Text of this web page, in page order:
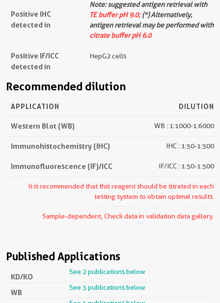
Positive IHC
detected in
Note: suggested antigen retrieval with
TE buffer pH 9.0;(*) Alternatively,
antigen retrieval may be performed with
citrate buffer pH 6.0
Positive IF/ICC
detected in
HepG2 cells
Recommended dilution
APPLICATION DILUTION
Western Blot (WB) WB : 1:1000-1:6000
Immunohistochemistry (IHC) IHC : 1:50-1:500
Immunofluorescence (IF)/ICC IF/ICC : 1:50-1:500
It is recommended that this reagent should be titrated in each
testing system to obtain optimal results.
Sample-dependent, Check data in validation data gallery.
Published Applications
KD/KO
See 2 publications below
WB
See 3 publications below